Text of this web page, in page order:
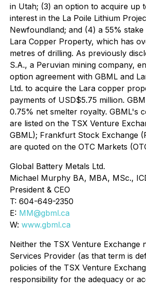
in Utah; (3) an option to acquire up
interest in the La Poile Lithium
Newfoundland; and (4) a 55%
Lara Copper Property, which has
metres of drilling. As previously
S.A., a Peruvian mining company,
option agreement with GBML and
Ltd. to acquire the Lara copper
payments of USD$5.75 million.
0.75% net smelter royalty. GBML's
are listed on the TSX Venture
GBML); Frankfurt Stock Exchange
are quoted on the OTC Markets
Global Battery Metals Ltd.
Michael Murphy BA, MBA, MSc.,
President & CEO
T: 604-649-2350
E: MM@gbml.ca
W: www.gbml.ca
Neither the TSX Venture Exchange
Services Provider (as that term is
policies of the TSX Venture
responsibility for the adequacy or